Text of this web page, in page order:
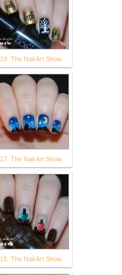
19. The Nail Art Show
17. The Nail Art Show
15. The Nail Art Show